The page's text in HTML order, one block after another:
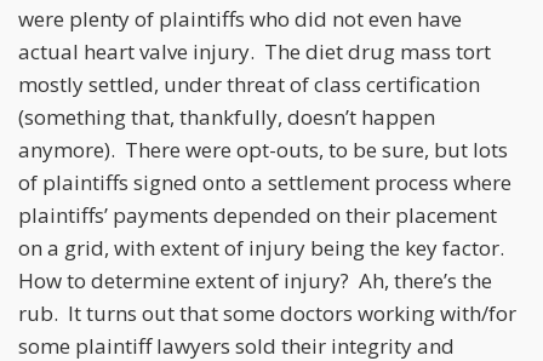
were plenty of plaintiffs who did not even have
actual heart valve injury. The diet drug mass tort
mostly settled, under threat of class certification
(something that, thankfully, doesn’t happen
anymore). There were opt-outs, to be sure, but lots
of plaintiffs signed onto a settlement process where
plaintiffs’ payments depended on their placement
on a grid, with extent of injury being the key factor.
How to determine extent of injury? Ah, there’s the
rub. It turns out that some doctors working with/for
some plaintiff lawyers sold their integrity and